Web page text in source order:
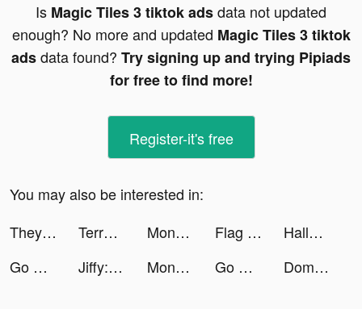
Is Magic Tiles 3 tiktok adsdata not updated
enough? No more and updated Magic Tiles 3 tiktok
adsdata found? Try signing up and trying Pipiads
for free to find more!
Register-it's free
You may also be interested in:
They Are Coming tiktok ads
Terrarium: Garden Idle tiktok ads Monster Evolution tiktok ads Flag Painters tiktok ads
Hallow: Catholic Meditation tiktok ads
Go Disco: Cool Local Events tiktok ads
Jiffy: Fresh Grocery Delivery tiktok ads Monster Evolution tiktok ads Go Disco: Go Out in LA tiktok ads Domino Rush tiktok ads